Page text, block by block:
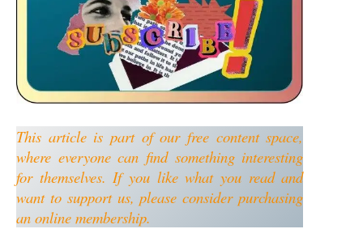
This article is part of our free content space,
where everyone can find something interesting
for themselves. If you like what you read and
want to support us, please consider purchasing
an online membership.